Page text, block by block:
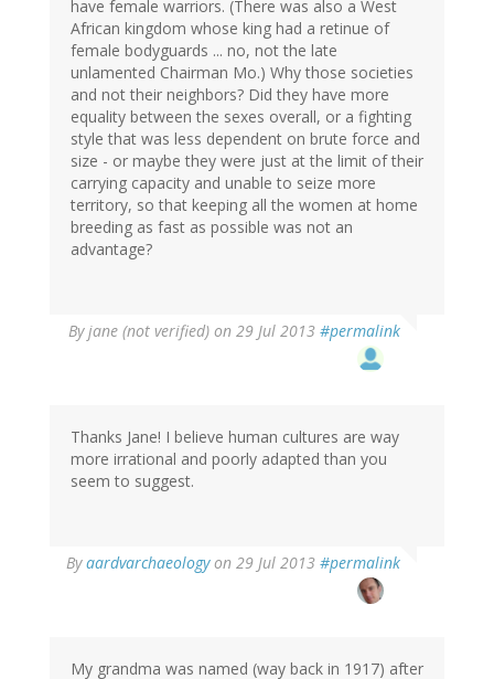
have female warriors. (There was also a West
African kingdom whose king had a retinue of
female bodyguards ... no, not the late
unlamented Chairman Mo.) Why those societies
and not their neighbors? Did they have more
equality between the sexes overall, or a fighting
style that was less dependent on brute force and
size - or maybe they were just at the limit of their
carrying capacity and unable to seize more
territory, so that keeping all the women at home
breeding as fast as possible was not an
advantage?
Byjane (not verified) on 29 Jul 2013 #permalink
Thanks Jane! I believe human cultures are way
more irrational and poorly adapted than you
seem to suggest.
Byaardvarchaeologyon 29 Jul 2013 #permalink
reply
(notMy grandma was named (way back in 1917) after